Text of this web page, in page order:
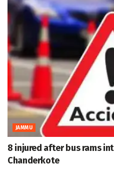
JAMMU
8 injured after bus rams
Chanderkote